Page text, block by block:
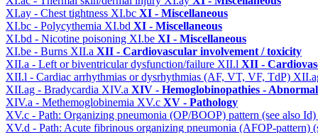
XI.ay - Chest tightness XI.bc XI - Miscellaneous
XI.bc - Polycythemia XI.bd XI - Miscellaneous
XI.bd - Nicotine poisoning XI.be XI - Miscellaneous
XI.be - Burns XII.a XII - Cardiovascular involvement / toxicity
XII.a - Left or biventricular dysfunction/failure XII.l XII -
XII.l - Cardiac arrhythmias or dysrhythmias (AF, VT, VF, TdP)
XII.ag - Bradycardia XIV.a XIV - Hemoglobinopathies -
XIV.a - Methemoglobinemia XV.c XV - Pathology
XV.c - Path: Organizing pneumonia (OP/BOOP) pattern (see also Id)
XV.d - Path: Acute fibrinous organizing pneumonia (AFOP-pattern)